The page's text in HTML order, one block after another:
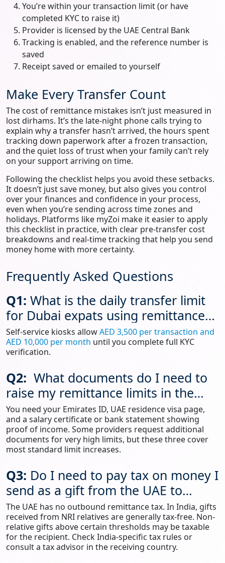
You’re within your transaction limit (or have
completed KYC to raise it)
Provider is licensed by the UAE Central Bank
Tracking is enabled, and the reference number is
saved
Receipt saved or emailed to yourself
Make Every Transfer Count
The cost of remittance mistakes isn’t just measured in
lost dirhams. It’s the late‑night phone calls trying to
explain why a transfer hasn’t arrived, the hours spent
tracking down paperwork after a frozen transaction,
and the quiet loss of trust when your family can’t rely
on your support arriving on time.
Following the checklist helps you avoid these setbacks.
It doesn’t just save money, but also gives you control
over your finances and confidence in your process,
even when you’re sending across time zones and
holidays. Platforms like myZoi make it easier to apply
this checklist in practice, with clear pre‑transfer cost
breakdowns and real‑time tracking that help you send
money home with more certainty.
Frequently Asked Questions
Q1: What is the daily transfer limit
for Dubai expats using remittance
services?
Self-service kiosks allowAED 3,500 per transaction and
AED 10,000 per month until you complete full KYC
verification.
Q2: What documents do I need to
raise my remittance limits in the
UAE?
You need your Emirates ID, UAE residence visa page,
and a salary certificate or bank statement showing
proof of income. Some providers request additional
documents for very high limits, but these three cover
most standard limit increases.
Q3: Do I need to pay tax on money I
send as a gift from the UAE to
India?
The UAE has no outbound remittance tax. In India, gifts
received from NRI relatives are generally tax-free. Non-
relative gifts above certain thresholds may be taxable
for the recipient. Check India-specific tax rules or
consult a tax advisor in the receiving country.